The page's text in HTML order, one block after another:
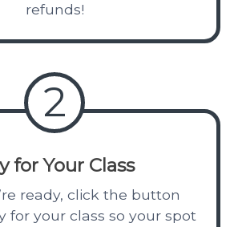
refunds!
2
for Your Class
ready, click the button
for your class so your spot